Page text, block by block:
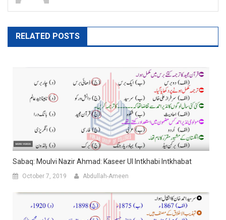
RELATED POSTS
Sabaq: Moulvi Nazir Ahmad: Kaseer Ul Intkhabi Intkhabat
October 7, 2019 Abdullah-Ameen